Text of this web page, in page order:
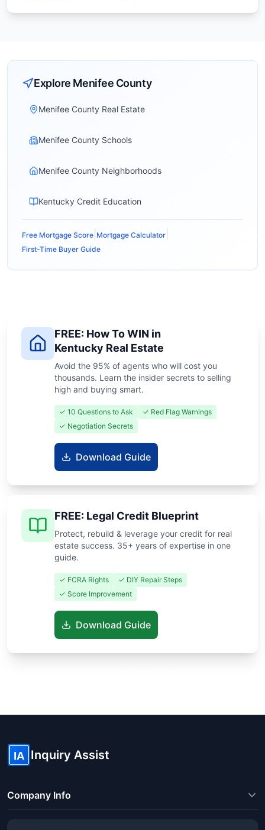
Explore Menifee County
Menifee County Real Estate
Menifee County Schools
Menifee County Neighborhoods
Kentucky Credit Education
Free Mortgage Score Mortgage Calculator
First-Time Buyer Guide
FREE: How To WIN in
Kentucky Real Estate
Avoid the 95% of agents who will cost you
thousands. Learn the insider secrets to selling
high and buying smart.
✓ 10 Questions to Ask
✓ Red Flag Warnings
✓ Negotiation Secrets
Download Guide
FREE: Legal Credit Blueprint
Protect, rebuild & leverage your credit for real
estate success. 35+ years of expertise in one
guide.
✓ FCRA Rights
✓ DIY Repair Steps
✓ Score Improvement
Download Guide
IA Inquiry Assist
Company Info